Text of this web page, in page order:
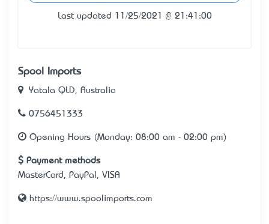
Last updated 11/25/2021 @ 21:41:00
Spool Imports
Yatala QLD, Australia
0756451333
Opening Hours (Monday: 08:00 am - 02:00 pm)
Payment methods
MasterCard, PayPal, VISA
https://www.spoolimports.com